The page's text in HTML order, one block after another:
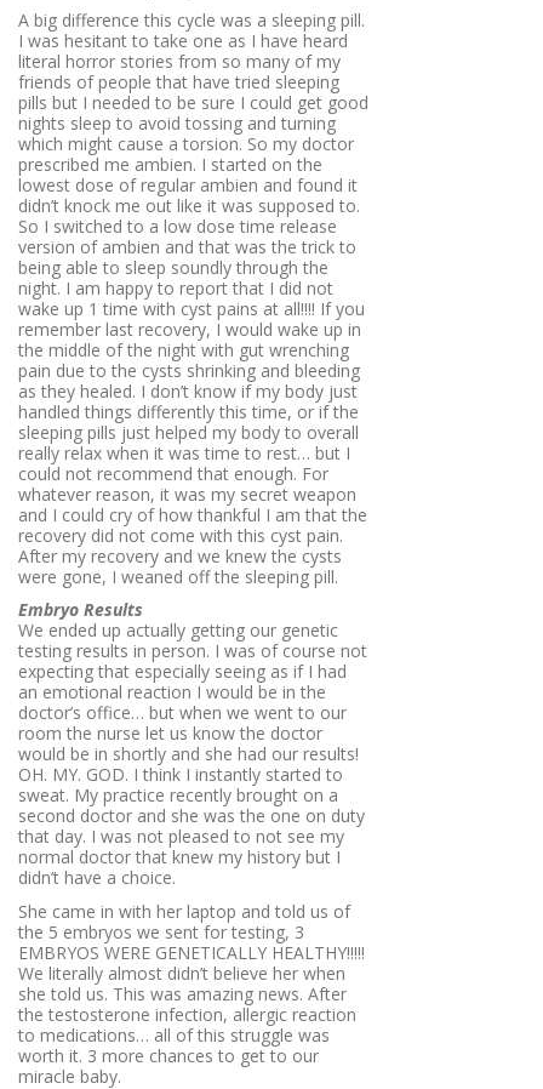
A big difference this cycle was a sleeping pill.
I was hesitant to take one as I have heard
literal horror stories from so many of my
friends of people that have tried sleeping
pills but I needed to be sure I could get good
nights sleep to avoid tossing and turning
which might cause a torsion. So my doctor
prescribed me ambien. I started on the
lowest dose of regular ambien and found it
didn’t knock me out like it was supposed to.
So I switched to a low dose time release
version of ambien and that was the trick to
being able to sleep soundly through the
night. I am happy to report that I did not
wake up 1 time with cyst pains at all!!!! If you
remember last recovery, I would wake up in
the middle of the night with gut wrenching
pain due to the cysts shrinking and bleeding
as they healed. I don’t know if my body just
handled things differently this time, or if the
sleeping pills just helped my body to overall
really relax when it was time to rest… but I
could not recommend that enough. For
whatever reason, it was my secret weapon
and I could cry of how thankful I am that the
recovery did not come with this cyst pain.
After my recovery and we knew the cysts
were gone, I weaned off the sleeping pill.
Embryo Results
We ended up actually getting our genetic
testing results in person. I was of course not
expecting that especially seeing as if I had
an emotional reaction I would be in the
doctor’s office… but when we went to our
room the nurse let us know the doctor
would be in shortly and she had our results!
OH. MY. GOD. I think I instantly started to
sweat. My practice recently brought on a
second doctor and she was the one on duty
that day. I was not pleased to not see my
normal doctor that knew my history but I
didn’t have a choice.
She came in with her laptop and told us of
the 5 embryos we sent for testing, 3
EMBRYOS WERE GENETICALLY HEALTHY!!!!!
We literally almost didn’t believe her when
she told us. This was amazing news. After
the testosterone infection, allergic reaction
to medications… all of this struggle was
worth it. 3 more chances to get to our
miracle baby.